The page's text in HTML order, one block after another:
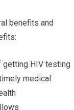
benefits and
getting HIV testing
medical